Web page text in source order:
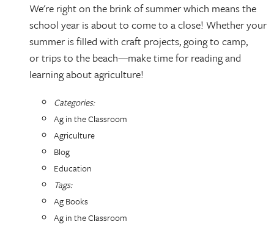
We're right on the brink of summer which means the
school year is about to come to a close! Whether your
summer is filled with craft projects, going to camp,
or trips to the beach—make time for reading and
learning about agriculture!
Categories:
Ag in the Classroom
Agriculture
Blog
Education
Tags:
Ag Books
Ag in the Classroom